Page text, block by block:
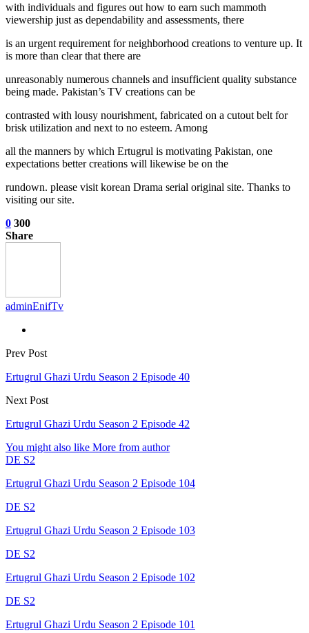
with individuals and figures out how to earn such mammoth
viewership just as dependability and assessments, there
is an urgent requirement for neighborhood creations to venture up. It
is more than clear that there are
unreasonably numerous channels and insufficient quality substance
being made. Pakistan’s TV creations can be
contrasted with lousy nourishment, fabricated on a cutout belt for
brisk utilization and next to no esteem. Among
all the manners by which Ertugrul is motivating Pakistan, one
expectations better creations will likewise be on the
rundown. please visit korean Drama serial original site. Thanks to
visiting our site.
0 300
Share
adminEnifTv
Prev Post
Ertugrul Ghazi Urdu Season 2 Episode 40
Next Post
Ertugrul Ghazi Urdu Season 2 Episode 42
You might also like More from author
DE S2
Ertugrul Ghazi Urdu Season 2 Episode 104
DE S2
Ertugrul Ghazi Urdu Season 2 Episode 103
DE S2
Ertugrul Ghazi Urdu Season 2 Episode 102
DE S2
Ertugrul Ghazi Urdu Season 2 Episode 101